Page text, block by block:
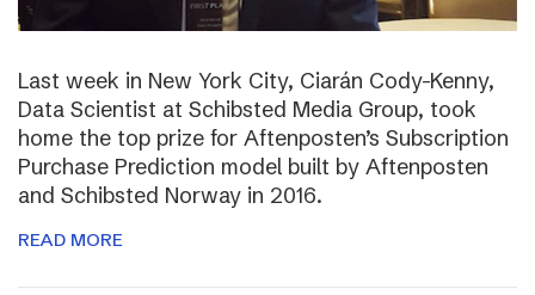
Last week in New York City, Ciarán Cody-Kenny,
Data Scientist at Schibsted Media Group, took
home the top prize for Aftenposten’s Subscription
Purchase Prediction model built by Aftenposten
and Schibsted Norway in 2016.
READ MORE